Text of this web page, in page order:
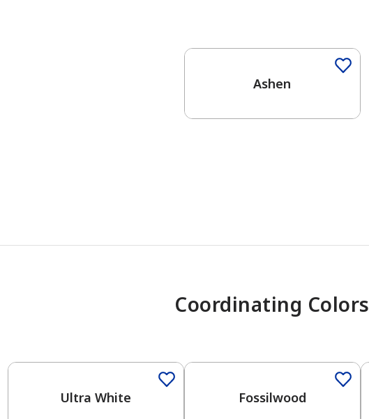
Ashen
Coordinating Colors
Ultra White Fossilwood